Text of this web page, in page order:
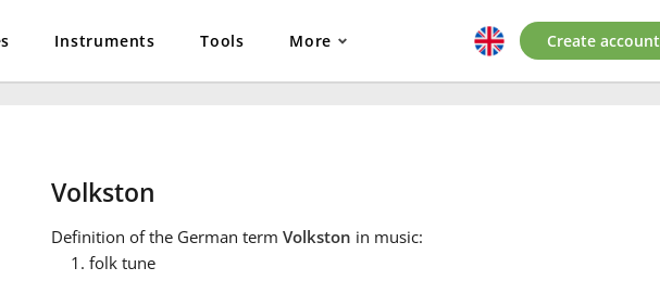
Instruments Tools More Create account
Volkston
Definition of the German term Volkston in music:
folk tune